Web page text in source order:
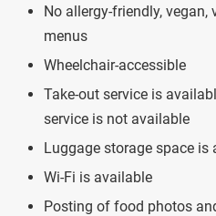
No allergy-friendly, vegan,
menus
Wheelchair-accessible
Take-out service is
service is not available
Luggage storage space is
Wi-Fi is available
Posting of food photos